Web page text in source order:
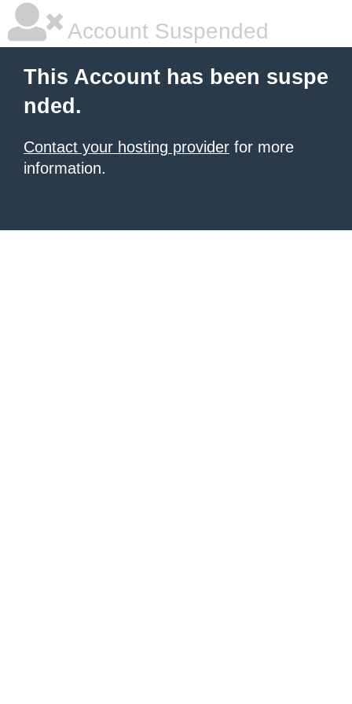
Account Suspended
This Account has been suspe
nded.
Contact your hosting provider for more
information.